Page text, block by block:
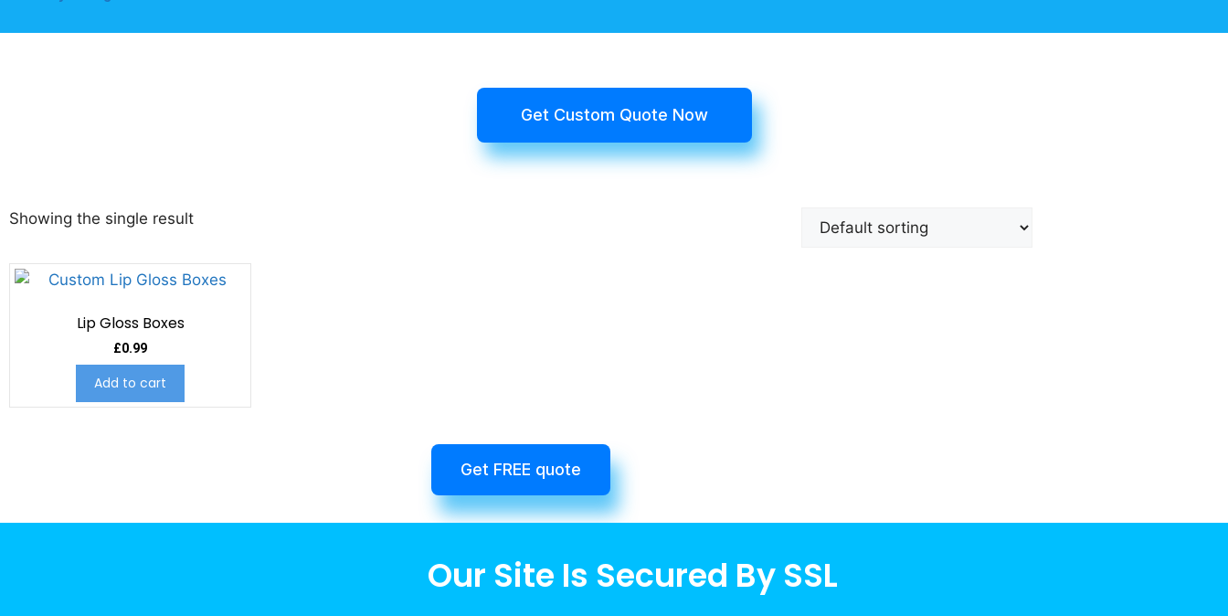
Get Custom Quote Now
Showing the single result
Lip Gloss Boxes
£0.99
Add to cart
Get FREE quote
Our Site Is Secured By SSL